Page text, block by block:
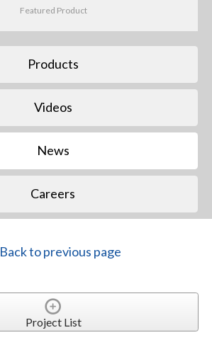
Featured Product
Products
Videos
News
Careers
Back to previous page
Project List